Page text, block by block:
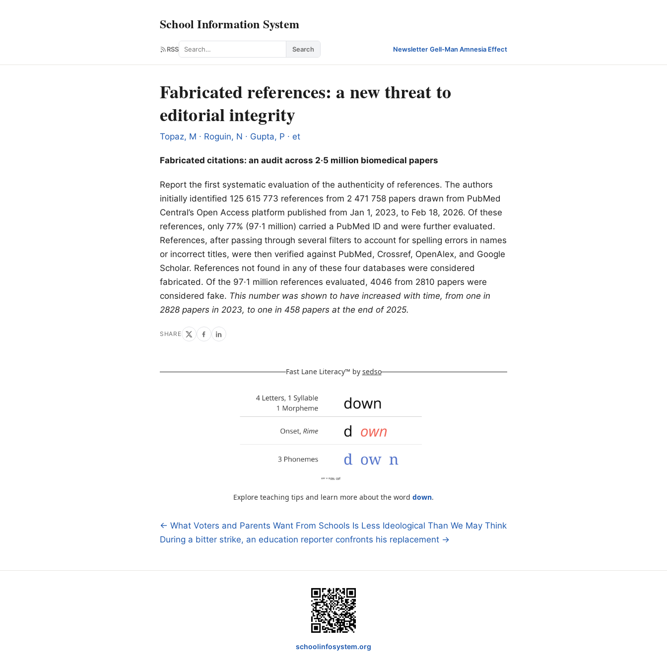
School Information System
RSS Search Search Newsletter·Gell-Man Amnesia Effect
Fabricated references: a new threat to
editorial integrity
Topaz, M ∙ Roguin, N ∙ Gupta, P ∙ et
Fabricated citations: an audit across 2·5 million biomedical papers
Report the first systematic evaluation of the authenticity of references. The authors
initially identified 125 615 773 references from 2 471 758 papers drawn from PubMed
Central’s Open Access platform published from Jan 1, 2023, to Feb 18, 2026. Of these
references, only 77% (97·1 million) carried a PubMed ID and were further evaluated.
References, after passing through several filters to account for spelling errors in names
or incorrect titles, were then verified against PubMed, Crossref, OpenAlex, and Google
Scholar. References not found in any of these four databases were considered
fabricated. Of the 97·1 million references evaluated, 4046 from 2810 papers were
considered fake. This number was shown to have increased with time, from one in
2828 papers in 2023, to one in 458 papers at the end of 2025.
SHARE
Fast Lane Literacy™ by sedso
Explore teaching tips and learn more about the word down.
Post
← What Voters and Parents Want From Schools Is Less Ideological Than We May Think
During a bitter strike, an education reporter confronts his replacement →
schoolinfosystem.org